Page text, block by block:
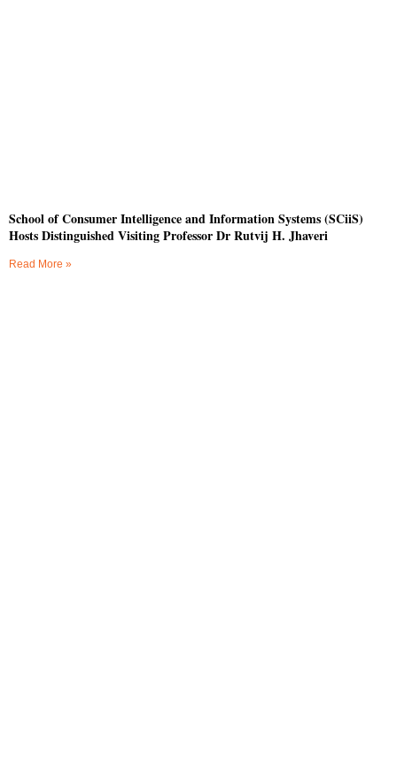
School of Consumer Intelligence and Information Systems (SCiiS)
Hosts Distinguished Visiting Professor Dr Rutvij H. Jhaveri
Read More »